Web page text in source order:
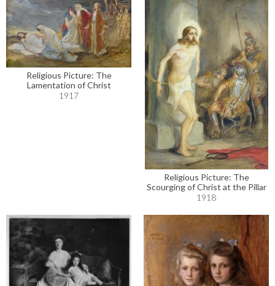
Religious Picture: The
Lamentation of Christ
1917
Religious Picture: The
Scourging of Christ at the Pillar
1918